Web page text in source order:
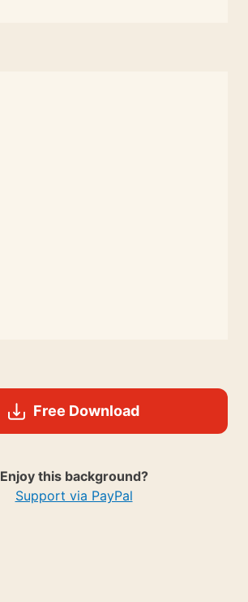
Free Download
Enjoy this background?
Support via PayPal